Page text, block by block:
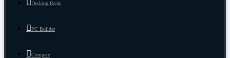
Desktop Deals
PC Builder
Compare